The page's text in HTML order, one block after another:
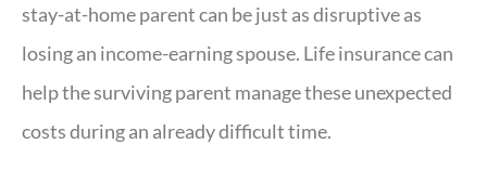
stay-at-home parent can be just as disruptive as
losing an income-earning spouse. Life insurance can
help the surviving parent manage these unexpected
costs during an already difficult time.